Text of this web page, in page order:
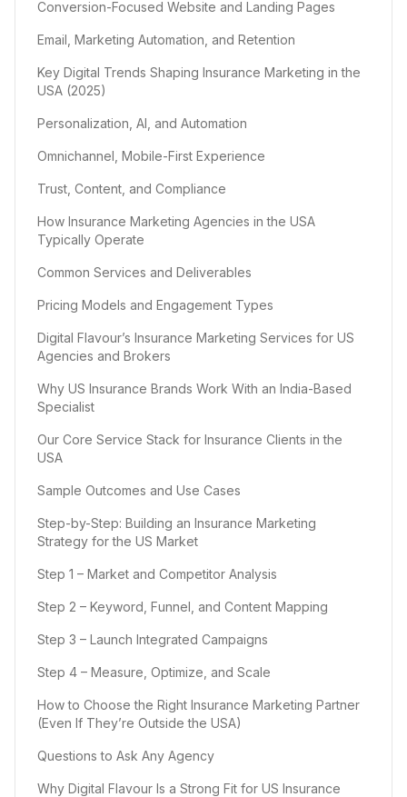
Conversion-Focused Website and Landing Pages
Email, Marketing Automation, and Retention
Key Digital Trends Shaping Insurance Marketing in the
USA (2025)
Personalization, AI, and Automation
Omnichannel, Mobile-First Experience
Trust, Content, and Compliance
How Insurance Marketing Agencies in the USA
Typically Operate
Common Services and Deliverables
Pricing Models and Engagement Types
Digital Flavour’s Insurance Marketing Services for US
Agencies and Brokers
Why US Insurance Brands Work With an India-Based
Specialist
Our Core Service Stack for Insurance Clients in the
USA
Sample Outcomes and Use Cases
Step-by-Step: Building an Insurance Marketing
Strategy for the US Market
Step 1 – Market and Competitor Analysis
Step 2 – Keyword, Funnel, and Content Mapping
Step 3 – Launch Integrated Campaigns
Step 4 – Measure, Optimize, and Scale
How to Choose the Right Insurance Marketing Partner
(Even If They’re Outside the USA)
Questions to Ask Any Agency
Why Digital Flavour Is a Strong Fit for US Insurance